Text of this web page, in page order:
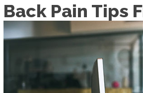
Back Pain Tips